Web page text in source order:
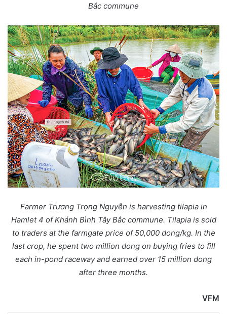
Bắc commune
Farmer Trương Trọng Nguyễn is harvesting tilapia in
Hamlet 4 of Khánh Bình Tây Bắc commune. Tilapia is sold
to traders at the farmgate price of 50,000 dong/kg. In the
last crop, he spent two million dong on buying fries to fill
each in-pond raceway and earned over 15 million dong
after three months.
VFM